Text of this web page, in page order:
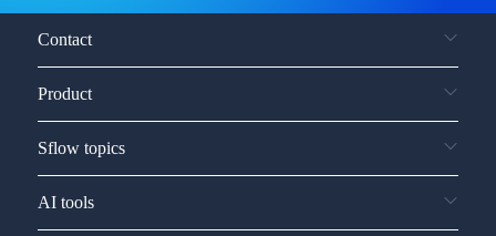
Contact
Product
Sflow topics
AI tools